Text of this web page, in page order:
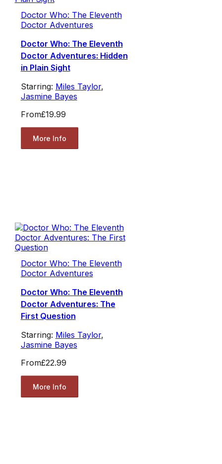
Doctor Who: The Eleventh
Doctor Adventures
Doctor Who: The Eleventh
Doctor Adventures: Hidden
in Plain Sight
Starring: Miles Taylor,
Jasmine Bayes
From£19.99
More Info
Doctor Who: The Eleventh
Doctor Adventures
Doctor Who: The Eleventh
Doctor Adventures: The
First Question
Starring: Miles Taylor,
Jasmine Bayes
From£22.99
More Info